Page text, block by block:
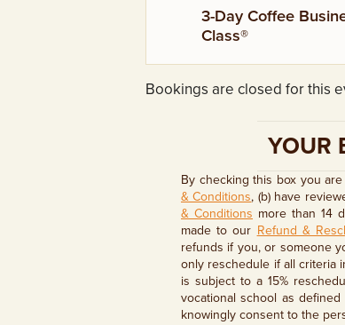
3-Day Coffee
Class®
Bookings are closed for this
YOUR
By checking this box you
& Conditions, (b) have
& Conditions more than 14
made to our Refund &
refunds if you, or someone
only reschedule if all criteria
is subject to a 15%
vocational school as
knowingly consent to the